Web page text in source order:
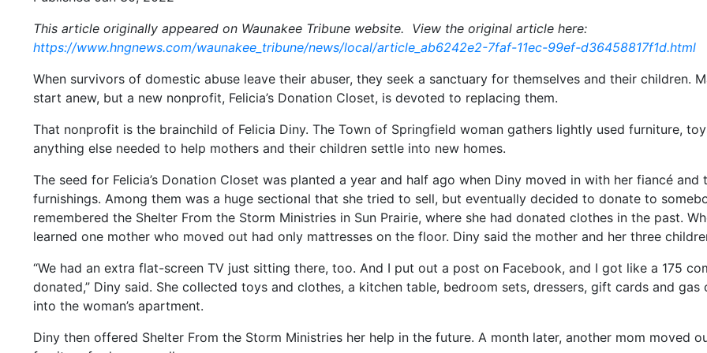
This article originally appeared on Waunakee Tribune website. View the original article here:
https://www.hngnews.com/waunakee_tribune/news/local/article_ab6242e2-7faf-11ec-99ef-d36458817f1d.html
When survivors of domestic abuse leave their abuser, they seek a sanctuary for themselves and their children.
start anew, but a new nonprofit, Felicia’s Donation Closet, is devoted to replacing them.
That nonprofit is the brainchild of Felicia Diny. The Town of Springfield woman gathers lightly used furniture,
anything else needed to help mothers and their children settle into new homes.
The seed for Felicia’s Donation Closet was planted a year and half ago when Diny moved in with her fiancé and
furnishings. Among them was a huge sectional that she tried to sell, but eventually decided to donate to
remembered the Shelter From the Storm Ministries in Sun Prairie, where she had donated clothes in the past.
learned one mother who moved out had only mattresses on the floor. Diny said the mother and her three
“We had an extra flat-screen TV just sitting there, too. And I put out a post on Facebook, and I got like a 175
donated,” Diny said. She collected toys and clothes, a kitchen table, bedroom sets, dressers, gift cards and gas
into the woman’s apartment.
Diny then offered Shelter From the Storm Ministries her help in the future. A month later, another mom moved